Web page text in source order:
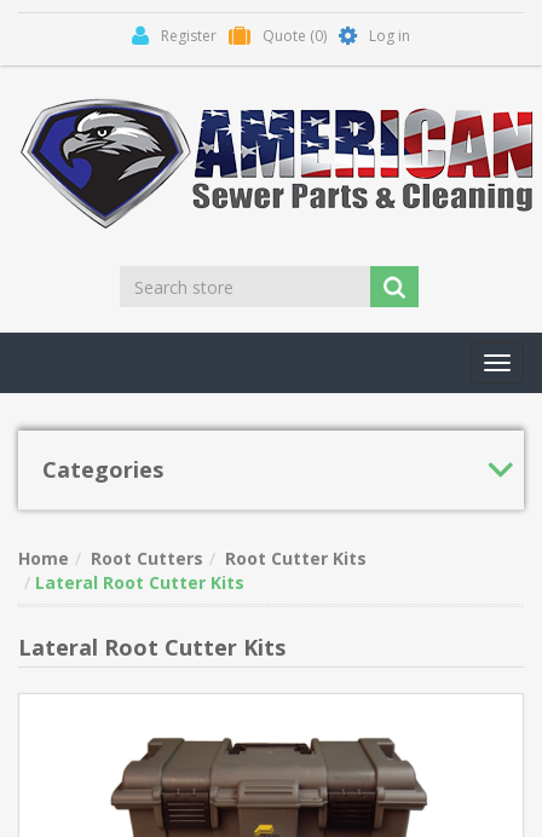
Register Quote (0) Log in
Categories
Home Root Cutters
Root Cutter Kits
Lateral Root Cutter Kits
Lateral Root Cutter Kits